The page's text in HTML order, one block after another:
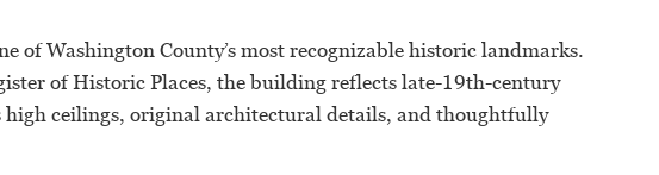
of Washington County’s most recognizable historic landmarks.
of Historic Places, the building reflects late-19th-century
ceilings, original architectural details, and thoughtfully